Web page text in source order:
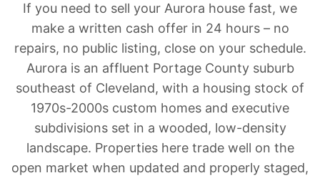
If you need to sell your Aurora house fast, we
make a written cash offer in 24 hours – no
repairs, no public listing, close on your schedule.
Aurora is an affluent Portage County suburb
southeast of Cleveland, with a housing stock of
1970s-2000s custom homes and executive
subdivisions set in a wooded, low-density
landscape. Properties here trade well on the
open market when updated and properly staged,